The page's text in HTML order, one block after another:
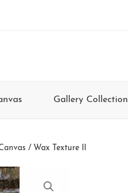
Gallery Collection
/ Wax Texture II